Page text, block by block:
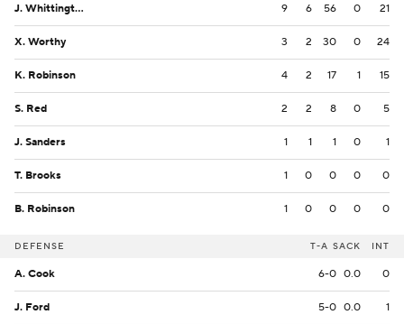
J. Whittington 9 6 56 0 21
X. Worthy 3 2 30 0 24
K. Robinson 4 2 17 1 15
S. Red 2 2 8 0 5
J. Sanders 1 1 1 0 1
T. Brooks 1 0 0 0 0
B. Robinson 1 0 0 0 0
DEFENSE T-A SACK INT
A. Cook 6-0 0.0 0
J. Ford 5-0 0.0 1